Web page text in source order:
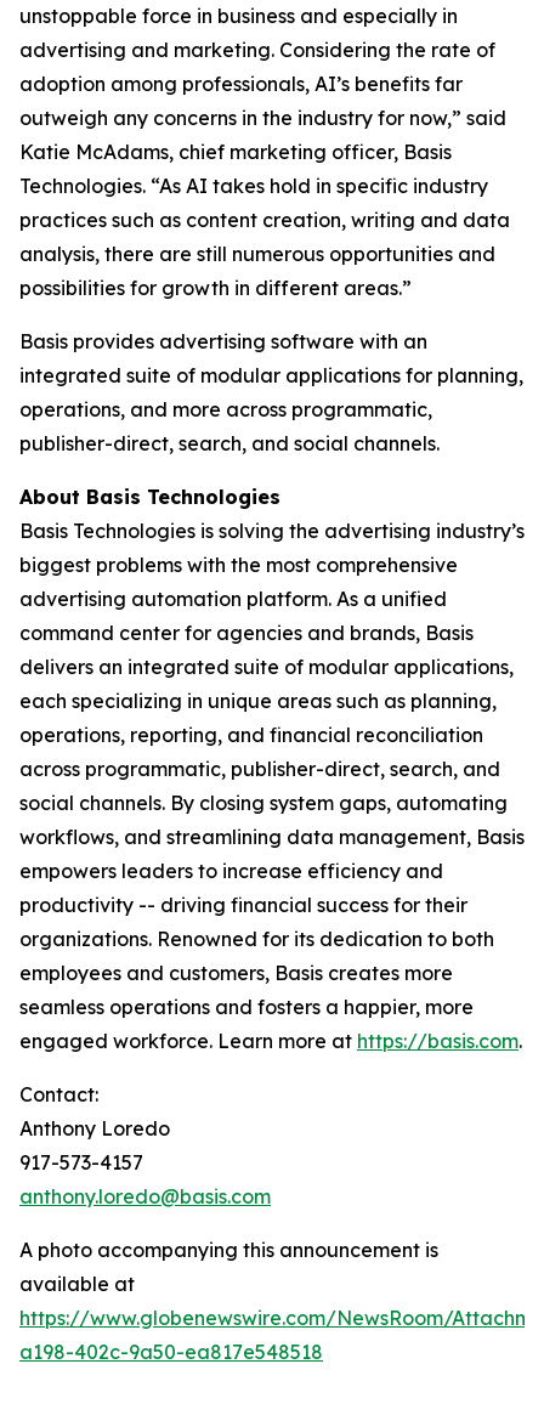
unstoppable force in business and especially in
advertising and marketing. Considering the rate of
adoption among professionals, AI’s benefits far
outweigh any concerns in the industry for now,” said
Katie McAdams, chief marketing officer, Basis
Technologies. “As AI takes hold in specific industry
practices such as content creation, writing and data
analysis, there are still numerous opportunities and
possibilities for growth in different areas.”
Basis provides advertising software with an
integrated suite of modular applications for planning,
operations, and more across programmatic,
publisher-direct, search, and social channels.
About Basis Technologies
Basis Technologies is solving the advertising industry’s
biggest problems with the most comprehensive
advertising automation platform. As a unified
command center for agencies and brands, Basis
delivers an integrated suite of modular applications,
each specializing in unique areas such as planning,
operations, reporting, and financial reconciliation
across programmatic, publisher-direct, search, and
social channels. By closing system gaps, automating
workflows, and streamlining data management, Basis
empowers leaders to increase efficiency and
productivity -- driving financial success for their
organizations. Renowned for its dedication to both
employees and customers, Basis creates more
seamless operations and fosters a happier, more
engaged workforce. Learn more at https://basis.com.
Contact:
Anthony Loredo
917-573-4157
anthony.loredo@basis.com
A photo accompanying this announcement is
available at
https://www.globenewswire.com/NewsRoom/
a198-402c-9a50-ea817e548518